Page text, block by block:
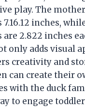
play. The
7.16.12 inches,
2.822 inches
only adds visual
creativity and
can create their
with the duck
to engage